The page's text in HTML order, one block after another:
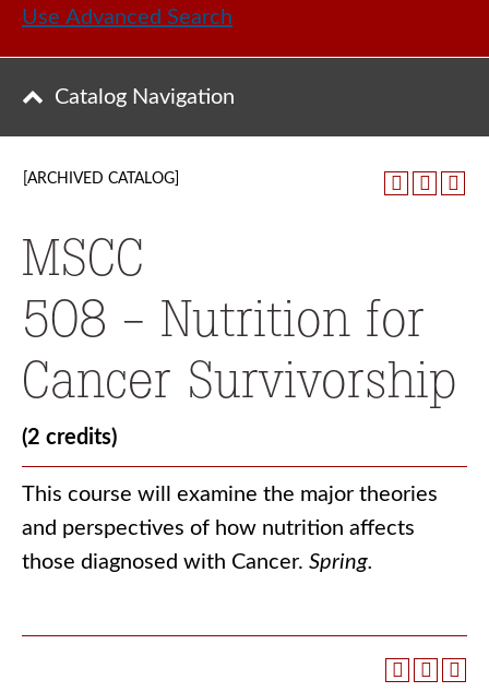
Use Advanced Search
Catalog Navigation
[ARCHIVED CATALOG]
MSCC
508 - Nutrition for
Cancer Survivorship
(2 credits)
This course will examine the major theories
and perspectives of how nutrition affects
those diagnosed with Cancer. Spring.